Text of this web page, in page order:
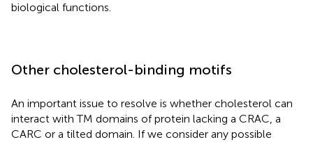
biological functions.
Other cholesterol-binding motifs
An important issue to resolve is whether cholesterol can
interact with TM domains of protein lacking a CRAC, a
CARC or a tilted domain. If we consider any possible